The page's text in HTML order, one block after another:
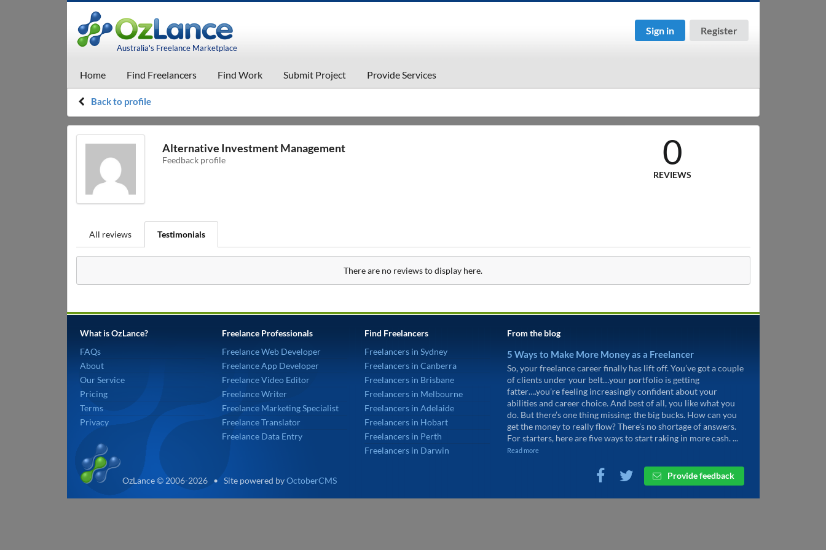
Australia's Freelance Marketplace
Sign in Register
Home Find Freelancers Find Work Submit Project Provide Services
Back to profile
Alternative Investment Management
Feedback profile 0
REVIEWS
All reviews Testimonials
There are no reviews to display here.
What is OzLance?
FAQs
About
Our Service
Pricing
Terms
Privacy
Freelance Professionals
Freelance Web Developer
Freelance App Developer
Freelance Video Editor
Freelance Writer
Freelance Marketing Specialist
Freelance Translator
Freelance Data Entry
Find Freelancers
Freelancers in Sydney
Freelancers in Canberra
Freelancers in Brisbane
Freelancers in Melbourne
Freelancers in Adelaide
Freelancers in Hobart
Freelancers in Perth
Freelancers in Darwin
From the blog
5 Ways to Make More Money as a Freelancer
So, your freelance career finally has lift off. You’ve got a couple
of clients under your belt…your portfolio is getting
fatter….you’re feeling increasingly confident about your
abilities and career choice. And best of all, you like what you
do. But there’s one thing missing: the big bucks. How can you
get the money to really flow? There’s no shortage of answers.
For starters, here are five ways to start raking in more cash. ...
Read more
Provide feedback
OzLance © 2006-2026 • Site powered byOctoberCMS